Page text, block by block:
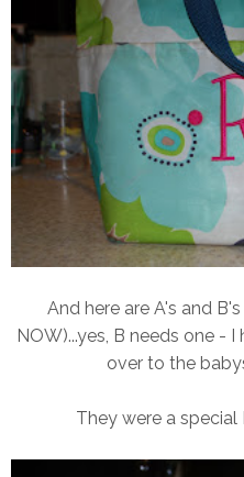
And here are A's and
NOW)...yes, B needs one -
over to the
They were a special